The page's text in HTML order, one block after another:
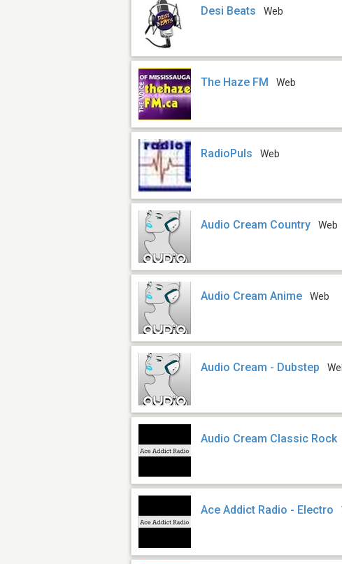
Desi Beats Web
The Haze FM Web
RadioPuls Web
Audio Cream Country Web
Audio Cream Anime Web
Audio Cream - Dubstep
Audio Cream Classic Rock
Ace Addict Radio - Electro